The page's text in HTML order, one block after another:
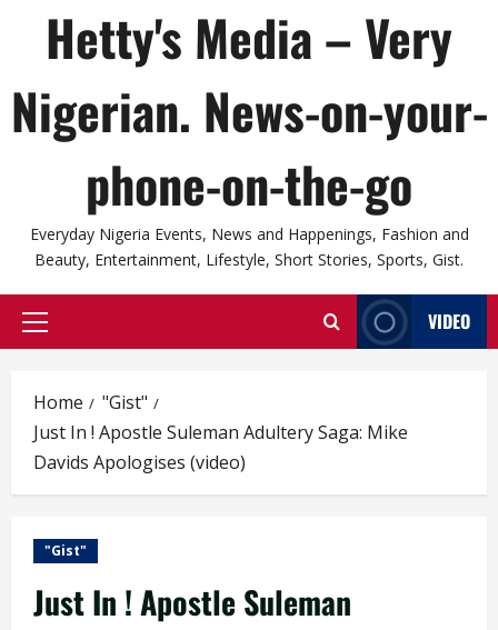
Hetty's Media – Very
Nigerian. News-on-your-
phone-on-the-go
Everyday Nigeria Events, News and Happenings, Fashion and
Beauty, Entertainment, Lifestyle, Short Stories, Sports, Gist.
Primary
VIDEO
Home
"Gist"
Just In ! Apostle Suleman Adultery Saga: Mike
Davids Apologises (video)
"Gist"
Just In ! Apostle Suleman